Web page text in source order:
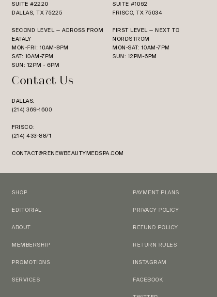
SUITE #2220
DALLAS, TX 75225
SECOND LEVEL — ACROSS FROM
EATALY
MON-FRI: 10AM-8PM
SAT: 10AM-7PM
SUN: 12PM - 6PM
SUITE #1062
FRISCO, TX 75034
FIRST LEVEL — NEXT TO
NORDSTROM
MON-SAT: 10AM-7PM
SUN: 12PM-6PM
Contact Us
DALLAS:
(214) 369-1600
FRISCO:
(214) 433-8871
CONTACT@RENEWBEAUTYMEDSPA.COM
SHOP
EDITORIAL
ABOUT
MEMBERSHIP
PROMOTIONS
SERVICES
PAYMENT PLANS
PRIVACY POLICY
REFUND POLICY
RETURN RULES
INSTAGRAM
FACEBOOK